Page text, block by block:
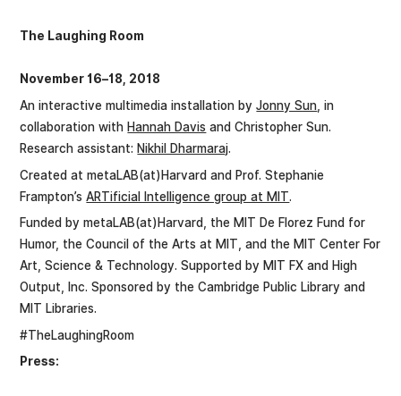
The Laughing Room
November 16–18, 2018
An interactive multimedia installation byJonny Sun , in
collaboration with Hannah Davis and Christopher Sun.
Research assistant: Nikhil Dharmaraj.
Created at metaLAB(at)Harvard and Prof. Stephanie
Frampton’sARTificial Intelligence group at MIT.
Funded by metaLAB(at)Harvard, the MIT De Florez Fund for
Humor, the Council of the Arts at MIT, and the MIT Center For
Art, Science & Technology. Supported by MIT FX and High
Output, Inc. Sponsored by the Cambridge Public Library and
MIT Libraries.
#TheLaughingRoom
Press: